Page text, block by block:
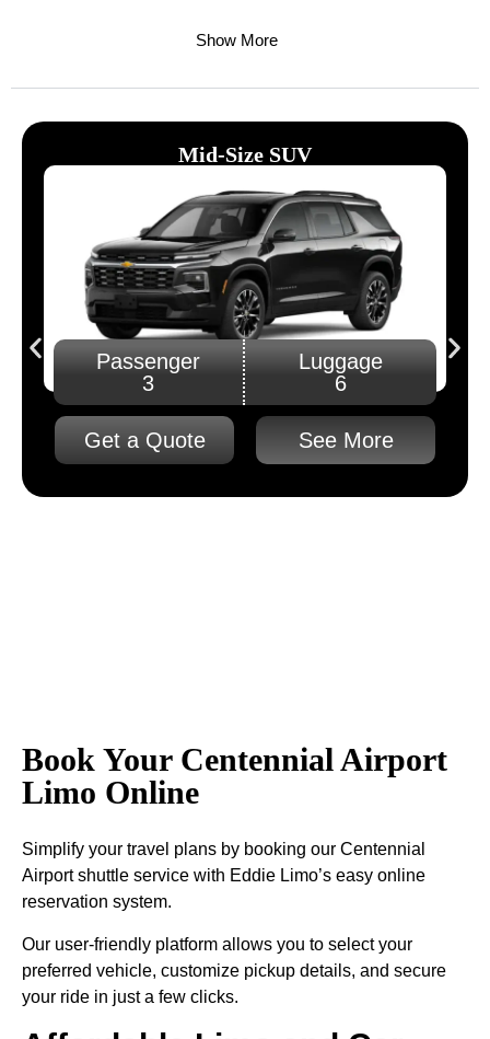
Show More
Mid-Size SUV
Passenger
3
Luggage
6
Get a Quote See More
Book Your Centennial Airport
Limo Online
Simplify your travel plans by booking our Centennial
Airport shuttle service with Eddie Limo’s easy online
reservation system.
Our user-friendly platform allows you to select your
preferred vehicle, customize pickup details, and secure
your ride in just a few clicks.